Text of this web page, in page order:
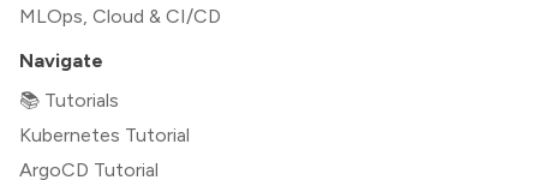
MLOps, Cloud & CI/CD
Navigate
📚 Tutorials
Kubernetes Tutorial
ArgoCD Tutorial